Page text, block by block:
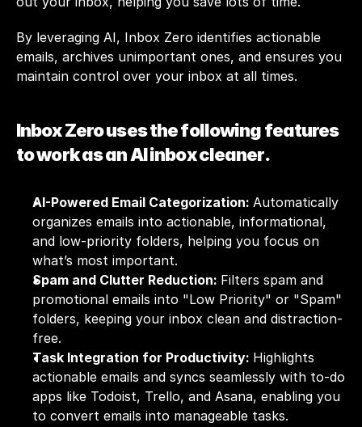
By leveraging AI, Inbox Zero identifies actionable
emails, archives unimportant ones, and ensures you
maintain control over your inbox at all times.
Inbox Zero uses the following features
to work as an AI inbox cleaner.
AI-Powered Email Categorization: Automatically
organizes emails into actionable, informational,
and low-priority folders, helping you focus on
what’s most important.
Spam and Clutter Reduction: Filters spam and
promotional emails into "Low Priority" or "Spam"
folders, keeping your inbox clean and distraction-
free.
Task Integration for Productivity: Highlights
actionable emails and syncs seamlessly with to-do
apps like Todoist, Trello, and Asana, enabling you
to convert emails into manageable tasks.